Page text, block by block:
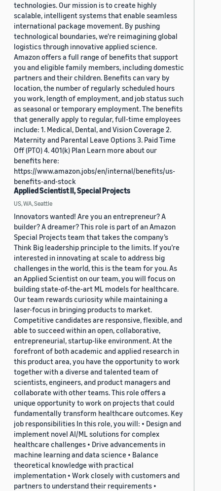
technologies. Our mission is to create highly
scalable, intelligent systems that enable seamless
international package movement. By pushing
technological boundaries, we're reimagining global
logistics through innovative applied science.
Amazon offers a full range of benefits that support
you and eligible family members, including domestic
partners and their children. Benefits can vary by
location, the number of regularly scheduled hours
you work, length of employment, and job status such
as seasonal or temporary employment. The benefits
that generally apply to regular, full-time employees
include: 1. Medical, Dental, and Vision Coverage 2.
Maternity and Parental Leave Options 3. Paid Time
Off (PTO) 4. 401(k) Plan Learn more about our
benefits here:
https://www.amazon.jobs/en/internal/benefits/us-
benefits-and-stock
Applied Scientist II, Special Projects
US, WA, Seattle
Innovators wanted! Are you an entrepreneur? A
builder? A dreamer? This role is part of an Amazon
Special Projects team that takes the company’s
Think Big leadership principle to the limits. If you’re
interested in innovating at scale to address big
challenges in the world, this is the team for you. As
an Applied Scientist on our team, you will focus on
building state-of-the-art ML models for healthcare.
Our team rewards curiosity while maintaining a
laser-focus in bringing products to market.
Competitive candidates are responsive, flexible, and
able to succeed within an open, collaborative,
entrepreneurial, startup-like environment. At the
forefront of both academic and applied research in
this product area, you have the opportunity to work
together with a diverse and talented team of
scientists, engineers, and product managers and
collaborate with other teams. This role offers a
unique opportunity to work on projects that could
fundamentally transform healthcare outcomes. Key
job responsibilities In this role, you will: • Design and
implement novel AI/ML solutions for complex
healthcare challenges • Drive advancements in
machine learning and data science • Balance
theoretical knowledge with practical
implementation • Work closely with customers and
partners to understand their requirements •